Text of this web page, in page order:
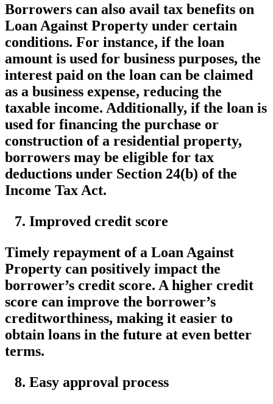
Borrowers can also avail tax benefits on
Loan Against Property under certain
conditions. For instance, if the loan
amount is used for business purposes, the
interest paid on the loan can be claimed
as a business expense, reducing the
taxable income. Additionally, if the loan is
used for financing the purchase or
construction of a residential property,
borrowers may be eligible for tax
deductions under Section 24(b) of the
Income Tax Act.
Improved credit score
Timely repayment of a Loan Against
Property can positively impact the
borrower’s credit score. A higher credit
score can improve the borrower’s
creditworthiness, making it easier to
obtain loans in the future at even better
terms.
Easy approval process